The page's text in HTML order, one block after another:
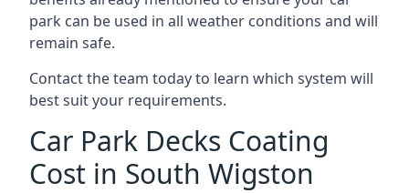
park can be used in all weather conditions and will
remain safe.
Contact the team today to learn which system will
best suit your requirements.
Car Park Decks Coating
Cost in South Wigston